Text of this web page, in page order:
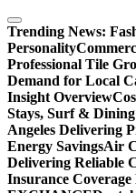
Skip
to
content
Trending News:
Personality
Professional Tile
Demand for Local
Insight Overview
Stays, Surf &
Angeles Delivering
Energy SavingsAir
Delivering Reliable
Insurance